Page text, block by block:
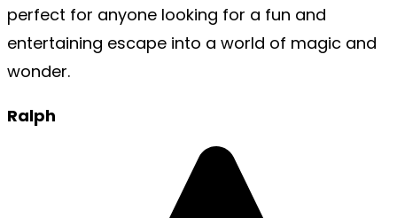
perfect for anyone looking for a fun and
entertaining escape into a world of magic and
wonder.
Ralph